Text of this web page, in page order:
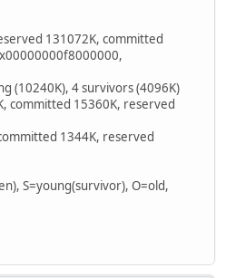
131072K, committed
(10240K), 4 survivors (4096K)
15360K, reserved
1344K, reserved
S=young(survivor), O=old,